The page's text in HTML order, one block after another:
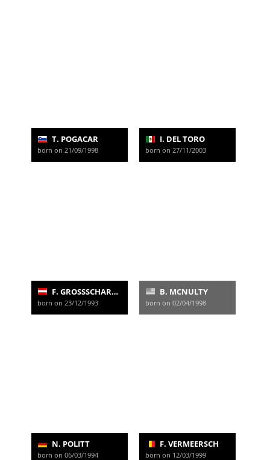
T. POGACAR
born on 21/09/1998
I. DEL TORO
born on 27/11/2003
F. GROSSSCHARTNER
born on 23/12/1993
B. MCNULTY
born on 02/04/1998
N. POLITT
born on 06/03/1994
F. VERMEERSCH
born on 12/03/1999